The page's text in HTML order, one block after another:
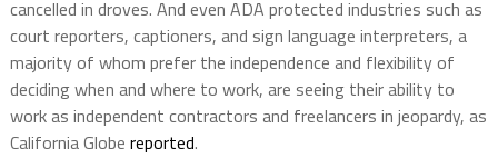
cancelled in droves. And even ADA protected industries such as
court reporters, captioners, and sign language interpreters, a
majority of whom prefer the independence and flexibility of
deciding when and where to work, are seeing their ability to
work as independent contractors and freelancers in jeopardy, as
California Globe reported.